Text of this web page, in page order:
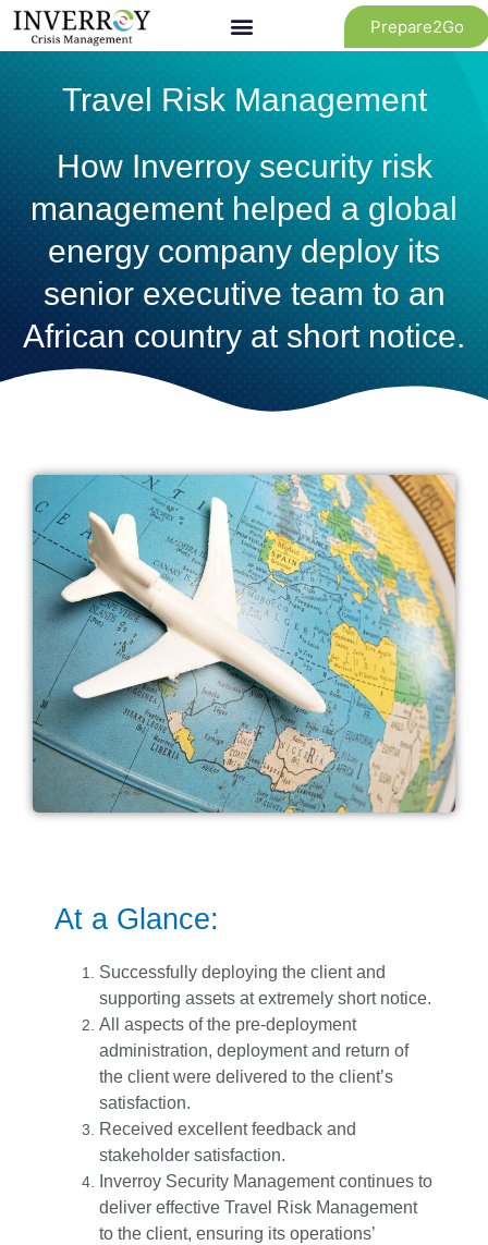
Skip
content
Prepare2Go
Travel Risk Management
How Inverroy security risk
management helped a global
energy company deploy its
senior executive team to an
African country at short notice.
At a Glance:
Successfully deploying the client and
supporting assets at extremely short notice.
All aspects of the pre-deployment
administration, deployment and return of
the client were delivered to the client’s
satisfaction.
Received excellent feedback and
stakeholder satisfaction.
Inverroy Security Management continues to
deliver effective Travel Risk Management
to the client, ensuring its operations’